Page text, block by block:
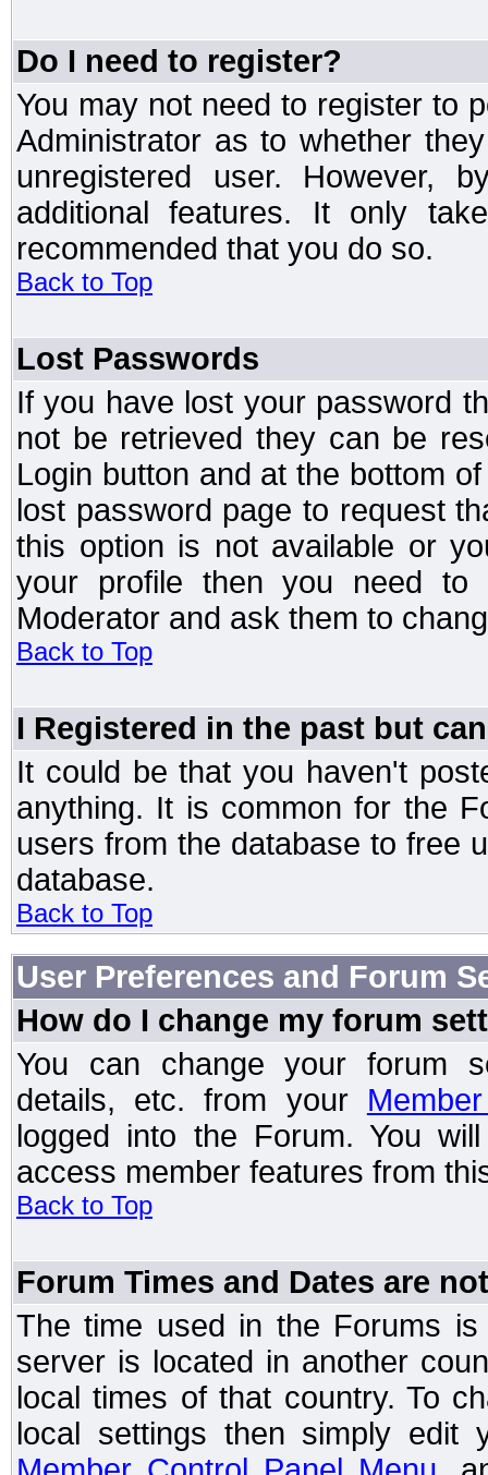
Do I need to register?
You may not need to register to
Administrator as to whether
unregistered user. However,
additional features. It only
recommended that you do so.
Back to Top
Lost Passwords
If you have lost your password
not be retrieved they can be
Login button and at the bottom
lost password page to request
this option is not available or
your profile then you need to
Moderator and ask them to
Back to Top
I Registered in the past but
It could be that you haven't
anything. It is common for the
users from the database to free
database.
Back to Top
User Preferences and Forum
How do I change my forum
You can change your forum
details, etc. from your
logged into the Forum. You
access member features from
Back to Top
Forum Times and Dates are
The time used in the Forums
server is located in another
local times of that country. To
local settings then simply edit